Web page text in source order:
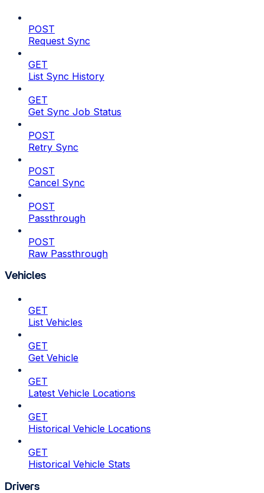
POST
Request Sync
GET
List Sync History
GET
Get Sync Job Status
POST
Retry Sync
POST
Cancel Sync
POST
Passthrough
POST
Raw Passthrough
Vehicles
GET
List Vehicles
GET
Get Vehicle
GET
Latest Vehicle Locations
GET
Historical Vehicle Locations
GET
Historical Vehicle Stats
Drivers